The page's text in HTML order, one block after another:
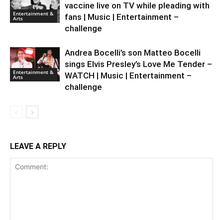
Entertainment &
Arts
vaccine live on TV while pleading with
fans | Music | Entertainment –
challenge
Entertainment &
Arts
Andrea Bocelli’s son Matteo Bocelli
sings Elvis Presley’s Love Me Tender –
WATCH | Music | Entertainment –
challenge
LEAVE A REPLY